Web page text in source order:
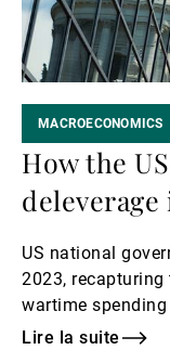
MACROECONOMICS
How the
US national
2023,
wartime
Lire la suite